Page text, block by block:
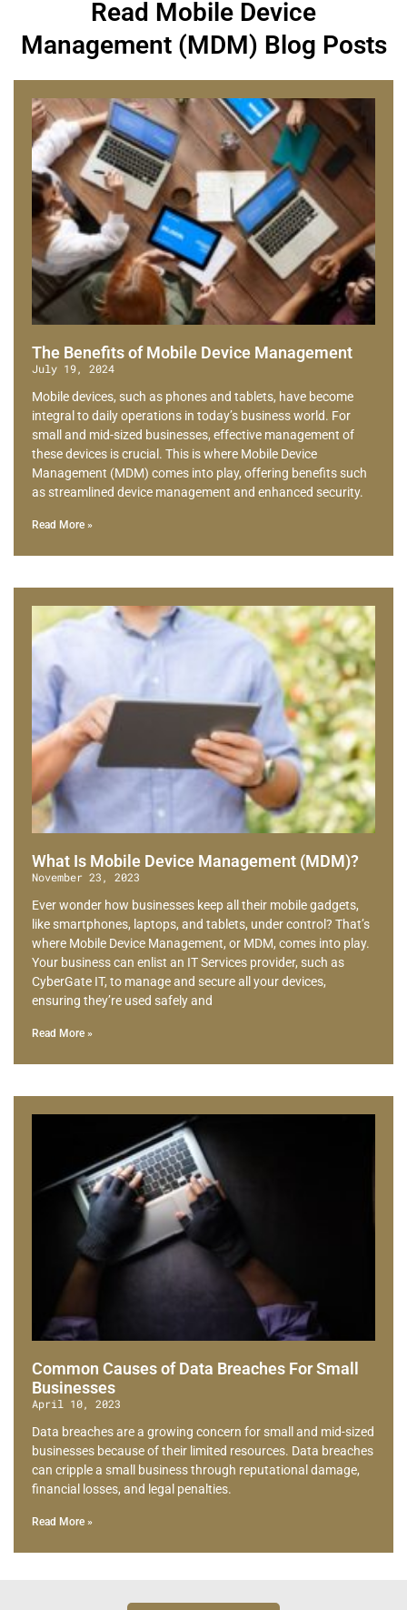
Read Mobile Device
Management (MDM) Blog Posts
The Benefits of Mobile Device Management
July 19, 2024
Mobile devices, such as phones and tablets, have become
integral to daily operations in today’s business world. For
small and mid-sized businesses, effective management of
these devices is crucial. This is where Mobile Device
Management (MDM) comes into play, offering benefits such
as streamlined device management and enhanced security.
Read More »
What Is Mobile Device Management (MDM)?
November 23, 2023
Ever wonder how businesses keep all their mobile gadgets,
like smartphones, laptops, and tablets, under control? That’s
where Mobile Device Management, or MDM, comes into play.
Your business can enlist an IT Services provider, such as
CyberGate IT, to manage and secure all your devices,
ensuring they’re used safely and
Read More »
Common Causes of Data Breaches For Small
Businesses
April 10, 2023
Data breaches are a growing concern for small and mid-sized
businesses because of their limited resources. Data breaches
can cripple a small business through reputational damage,
financial losses, and legal penalties.
Read More »